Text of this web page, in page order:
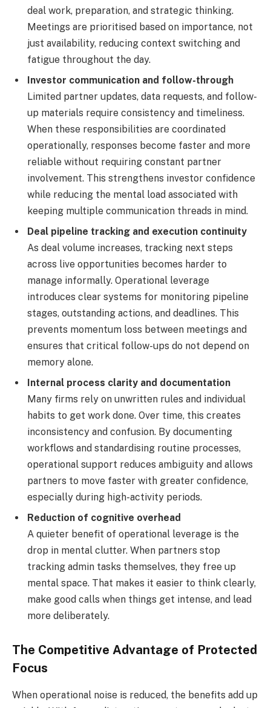
deal work, preparation, and strategic thinking.
Meetings are prioritised based on importance, not
just availability, reducing context switching and
fatigue throughout the day.
Investor communication and follow-through
Limited partner updates, data requests, and follow-
up materials require consistency and timeliness.
When these responsibilities are coordinated
operationally, responses become faster and more
reliable without requiring constant partner
involvement. This strengthens investor confidence
while reducing the mental load associated with
keeping multiple communication threads in mind.
Deal pipeline tracking and execution continuity
As deal volume increases, tracking next steps
across live opportunities becomes harder to
manage informally. Operational leverage
introduces clear systems for monitoring pipeline
stages, outstanding actions, and deadlines. This
prevents momentum loss between meetings and
ensures that critical follow-ups do not depend on
memory alone.
Internal process clarity and documentation
Many firms rely on unwritten rules and individual
habits to get work done. Over time, this creates
inconsistency and confusion. By documenting
workflows and standardising routine processes,
operational support reduces ambiguity and allows
partners to move faster with greater confidence,
especially during high-activity periods.
Reduction of cognitive overhead
A quieter benefit of operational leverage is the
drop in mental clutter. When partners stop
tracking admin tasks themselves, they free up
mental space. That makes it easier to think clearly,
make good calls when things get intense, and lead
more deliberately.
The Competitive Advantage of Protected
Focus
When operational noise is reduced, the benefits add up